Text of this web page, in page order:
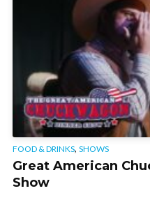
FOOD & DRINKS, SHOWS
Great American
Show